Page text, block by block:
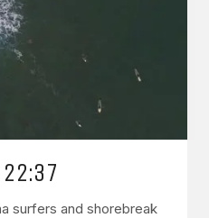
surfers and shorebreak